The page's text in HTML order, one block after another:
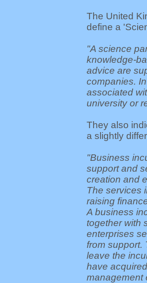
The United
define a
"A science
knowledge-
advice are
companies.
associated
university or
They also
a slightly
"Business
support and
creation and
The services
raising
A business
together with
enterprises
from support.
leave the
have
management